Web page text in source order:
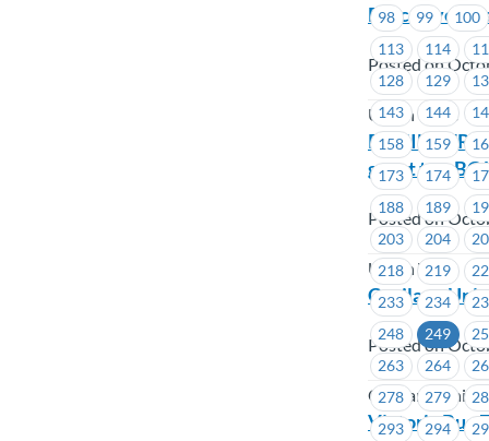
98
99
100
113
114
128
129
143
144
158
159
173
174
188
189
203
204
218
219
233
234
248
249
263
264
278
279
293
294
Executive
Posted on
Union Wide
REMINDER
guest to a BC
Posted on
Union Wide
Capilano
Posted on
Capilano
Victoria Bug